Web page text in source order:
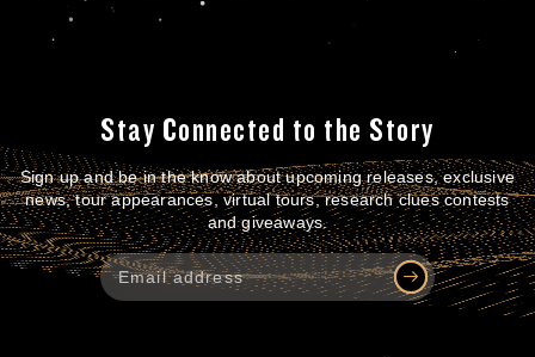
Stay Connected to the Story
Sign up and be in the know about upcoming releases, exclusive
news, tour appearances, virtual tours, research clues contests
and giveaways.